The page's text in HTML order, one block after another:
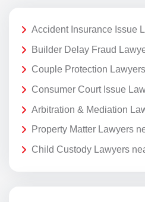
Accident Insurance Issue
Builder Delay Fraud
Couple Protection
Consumer Court Issue
Arbitration & Mediation
Property Matter Lawyers
Child Custody Lawyers